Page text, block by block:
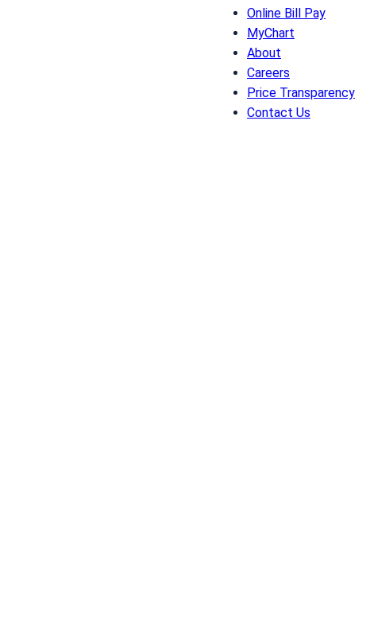
Online Bill Pay
MyChart
About
Careers
Price Transparency
Contact Us